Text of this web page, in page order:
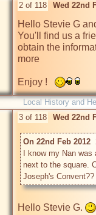
2 of 118 Wed 22nd
Hello Stevie G
You'll find us a
obtain the
more
Enjoy !
Local History and
3 of 118 Wed 22nd
On 22nd Feb
I know my Nan
next to the square.
Joseph's Convent??
Hello Stevie G.